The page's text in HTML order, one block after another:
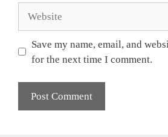
Save my name, email, and
for the next time I comment.